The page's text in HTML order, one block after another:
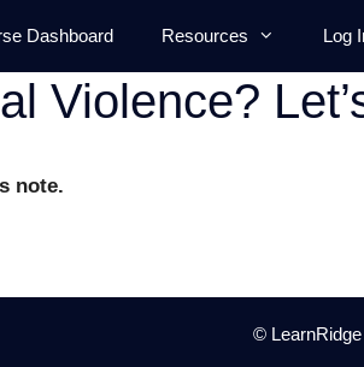
Dashboard Resources Log
Violence?
note.
© LearnRidge